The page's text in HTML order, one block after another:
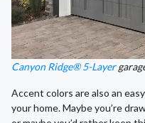
Canyon Ridge® 5-Layer
Accent colors are also an
your home. Maybe you’re